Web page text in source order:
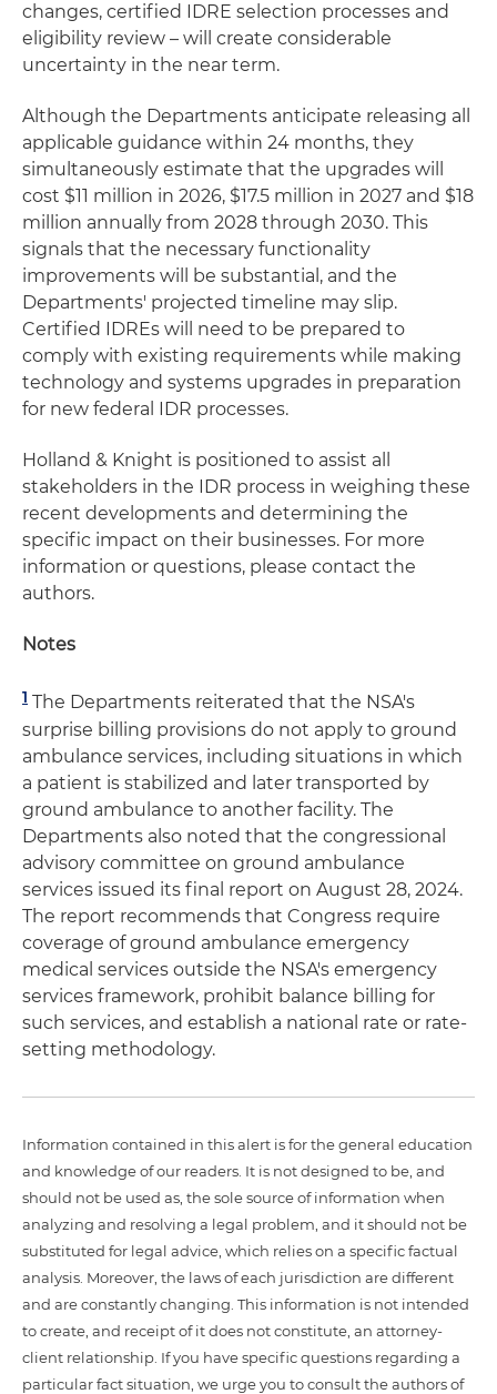
changes, certified IDRE selection processes and
eligibility review – will create considerable
uncertainty in the near term.
Although the Departments anticipate releasing all
applicable guidance within 24 months, they
simultaneously estimate that the upgrades will
cost $11 million in 2026, $17.5 million in 2027 and $18
million annually from 2028 through 2030. This
signals that the necessary functionality
improvements will be substantial, and the
Departments' projected timeline may slip.
Certified IDREs will need to be prepared to
comply with existing requirements while making
technology and systems upgrades in preparation
for new federal IDR processes.
Holland & Knight is positioned to assist all
stakeholders in the IDR process in weighing these
recent developments and determining the
specific impact on their businesses. For more
information or questions, please contact the
authors.
Notes
1 The Departments reiterated that the NSA's
surprise billing provisions do not apply to ground
ambulance services, including situations in which
a patient is stabilized and later transported by
ground ambulance to another facility. The
Departments also noted that the congressional
advisory committee on ground ambulance
services issued its final report on August 28, 2024.
The report recommends that Congress require
coverage of ground ambulance emergency
medical services outside the NSA's emergency
services framework, prohibit balance billing for
such services, and establish a national rate or rate-
setting methodology.
Information contained in this alert is for the general education
and knowledge of our readers. It is not designed to be, and
should not be used as, the sole source of information when
analyzing and resolving a legal problem, and it should not be
substituted for legal advice, which relies on a specific factual
analysis. Moreover, the laws of each jurisdiction are different
and are constantly changing. This information is not intended
to create, and receipt of it does not constitute, an attorney-
client relationship. If you have specific questions regarding a
particular fact situation, we urge you to consult the authors of